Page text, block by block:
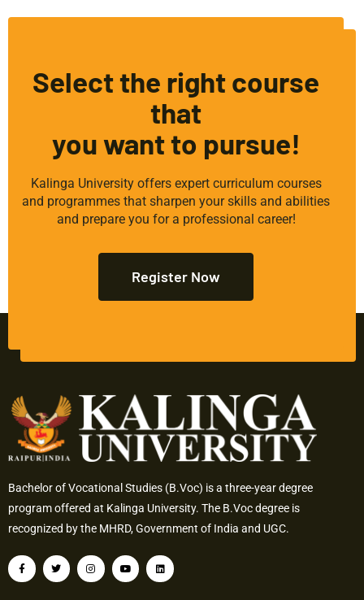
Select the right course
that
you want to pursue!
Kalinga University offers expert curriculum courses
and programmes that sharpen your skills and abilities
and prepare you for a professional career!
Register Now
Bachelor of Vocational Studies (B.Voc) is a three-year degree
program offered at Kalinga University. The B.Voc degree is
recognized by the MHRD, Government of India and UGC.